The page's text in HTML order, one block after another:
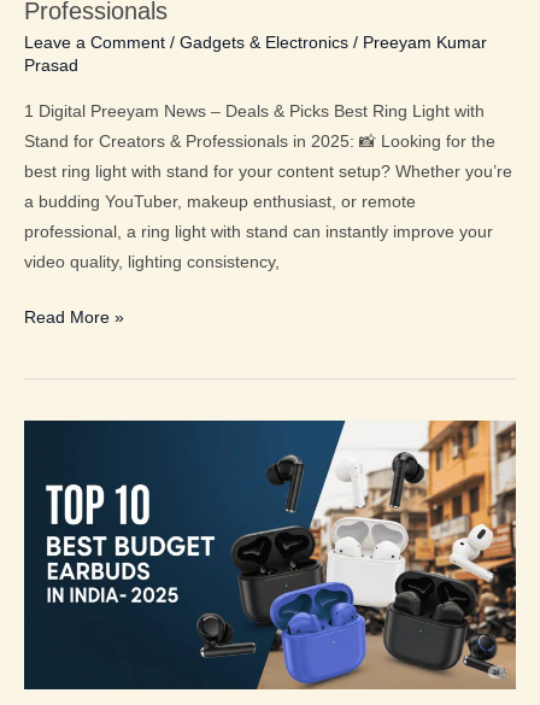
Professionals
Leave a Comment / Gadgets & Electronics / Preeyam Kumar
Prasad
1 Digital Preeyam News – Deals & Picks Best Ring Light with
Stand for Creators & Professionals in 2025: 📸 Looking for the
best ring light with stand for your content setup? Whether you’re
a budding YouTuber, makeup enthusiast, or remote
professional, a ring light with stand can instantly improve your
video quality, lighting consistency,
for
Creators
&
Read More »
Earbuds
India